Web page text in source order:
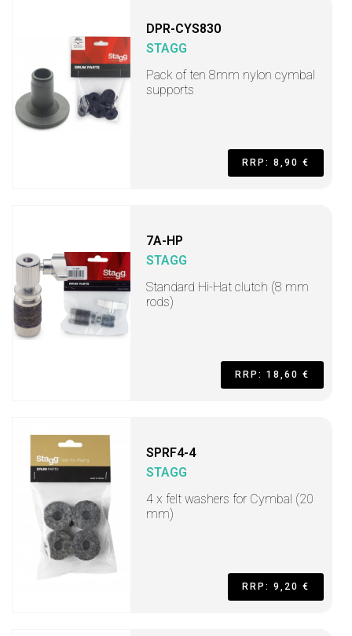
DPR-CYS830
STAGG
Pack of ten 8mm nylon cymbal
supports
RRP: 8,90 €
7A-HP
STAGG
Standard Hi-Hat clutch (8 mm
rods)
RRP: 18,60 €
SPRF4-4
STAGG
4 x felt washers for Cymbal (20
mm)
RRP: 9,20 €